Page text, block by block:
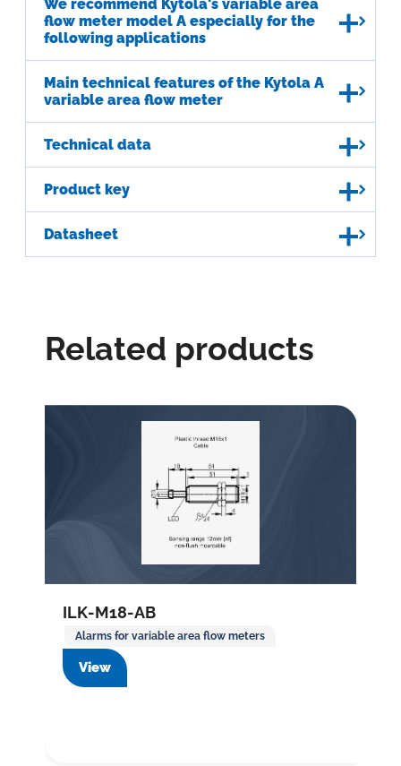
We recommend Kytola's variable area
flow meter model A especially for the
following applications
Main technical features of the Kytola A
variable area flow meter
Technical data
Product key
Datasheet
Related products
ILK-M18-AB
Alarms for variable area flow meters
View